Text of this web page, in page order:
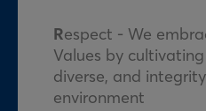
Respect - We
Values by
diverse, and
environment